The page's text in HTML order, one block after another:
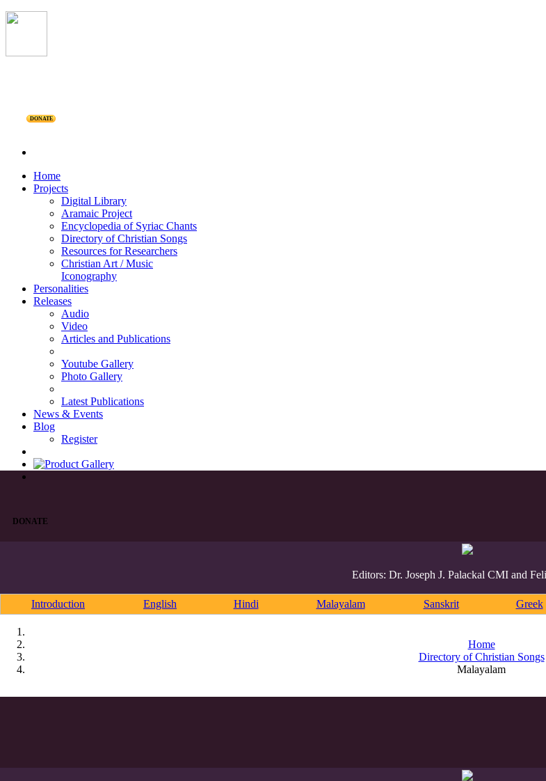
DONATE
Home
Projects
Digital Library
Aramaic Project
Encyclopedia of Syriac Chants
Directory of Christian Songs
Resources for Researchers
Christian Art / Music
Iconography
Personalities
Releases
Audio
Video
Articles and Publications
Youtube Gallery
Photo Gallery
Latest Publications
News & Events
Blog
Register
DONATE
Editors: Dr. Joseph J. Palackal CMI and
Introduction English Hindi Malayalam Sanskrit Greek
Home
Directory of Christian Songs
Malayalam